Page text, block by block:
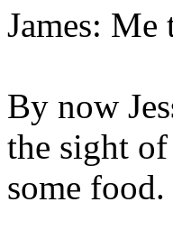
James: Me
By now
the sight
some